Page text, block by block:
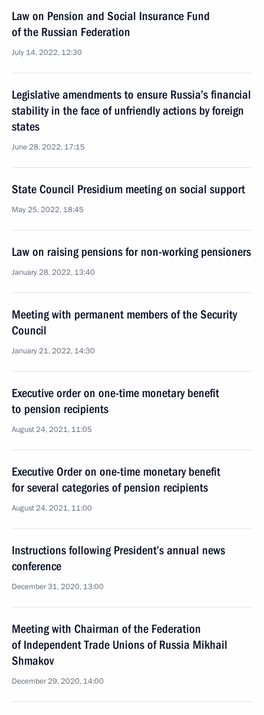
Law on Pension and Social Insurance Fund
of the Russian Federation
July 14, 2022, 12:30
Legislative amendments to ensure Russia’s financial
stability in the face of unfriendly actions by foreign
states
June 28, 2022, 17:15
State Council Presidium meeting on social support
May 25, 2022, 18:45
Law on raising pensions for non-working pensioners
January 28, 2022, 13:40
Meeting with permanent members of the Security
Council
January 21, 2022, 14:30
Executive order on one-time monetary benefit
to pension recipients
August 24, 2021, 11:05
Executive Order on one-time monetary benefit
for several categories of pension recipients
August 24, 2021, 11:00
Instructions following President’s annual news
conference
December 31, 2020, 13:00
Meeting with Chairman of the Federation
of Independent Trade Unions of Russia Mikhail
Shmakov
December 29, 2020, 14:00